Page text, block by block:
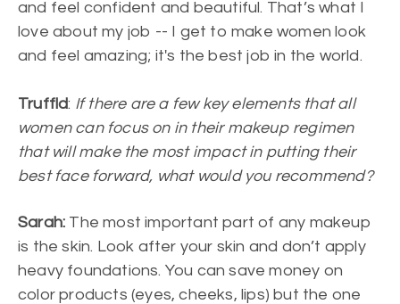
and feel confident and beautiful. That’s what I
love about my job -- I get to make women look
and feel amazing; it's the best job in the world.
Truffld: If there are a few key elements that all
women can focus on in their makeup regimen
that will make the most impact in putting their
best face forward, what would you recommend?
Sarah: The most important part of any makeup
is the skin. Look after your skin and don’t apply
heavy foundations. You can save money on
color products (eyes, cheeks, lips) but the one